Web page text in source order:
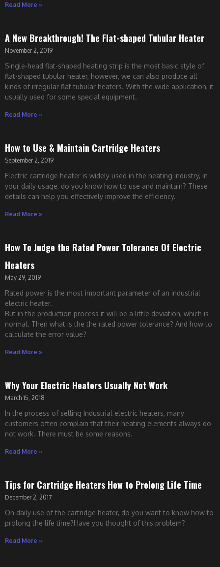
Read More »
A New Breakthrough! The Flat-shaped Tubular Heater
November 2, 2019
Single-head flat-shaped heating strip is the most basic style of
flat-shaped tubular heater, however, we can also produce all
kinds of irregular flat tubular heaters. With the wide application, it
usually used for some special equipment.
Read More »
How to Use & Maintain Cartridge Heaters
September 2, 2019
Electric cartridge heater is widely used in the heating industry, in
your daily usage, do you know how to use and maintain? These
details can help you effectively improve the efficiency.
Read More »
How To Judge the Rated Power Tolerance Of Electric
Heaters
May 29, 2019
Rated power is the most important parameter of an industrial
electric heater.
But in the production process it will be a little deviation, which is
normal. Then what is the the rated power tolerance? And how to
calculate the error value?
Read More »
Why Your Electric Heaters Usually Not Work
March 15, 2018
In the process of selling Industrial electric heaters, many
customers often complain that their heating elements always do
not work. There must be some reasons.
Read More »
Tips for Cartridge Heaters How to Prolong Life Time
December 2, 2017
On daily use of the cartridge heater, do you want to know how to
prolong the life time?Have you thought of this problem?
Read More »